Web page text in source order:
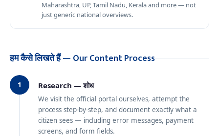
Maharashtra, UP, Tamil Nadu, Kerala and more — not
just generic national overviews.
हम कैसे लिखते हैं — Our Content Process
1 Research — शोध
We visit the official portal ourselves, attempt the
process step-by-step, and document exactly what a
citizen sees — including error messages, payment
screens, and form fields.